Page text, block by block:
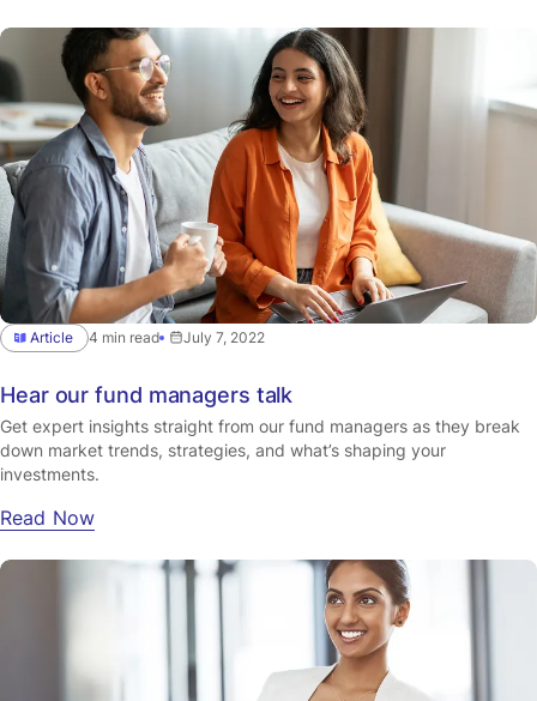
Article 4 min read July 7, 2022
Hear our fund managers talk
Get expert insights straight from our fund managers as they break
down market trends, strategies, and what’s shaping your
investments.
Read Now